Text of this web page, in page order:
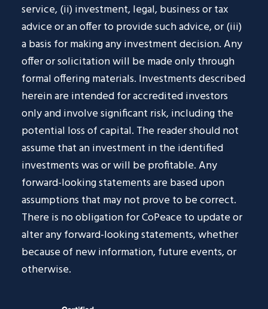
service, (ii) investment, legal, business or tax
advice or an offer to provide such advice, or (iii)
a basis for making any investment decision. Any
offer or solicitation will be made only through
formal offering materials. Investments described
herein are intended for accredited investors
only and involve significant risk, including the
potential loss of capital. The reader should not
assume that an investment in the identified
investments was or will be profitable. Any
forward-looking statements are based upon
assumptions that may not prove to be correct.
There is no obligation for CoPeace to update or
alter any forward-looking statements, whether
because of new information, future events, or
otherwise.